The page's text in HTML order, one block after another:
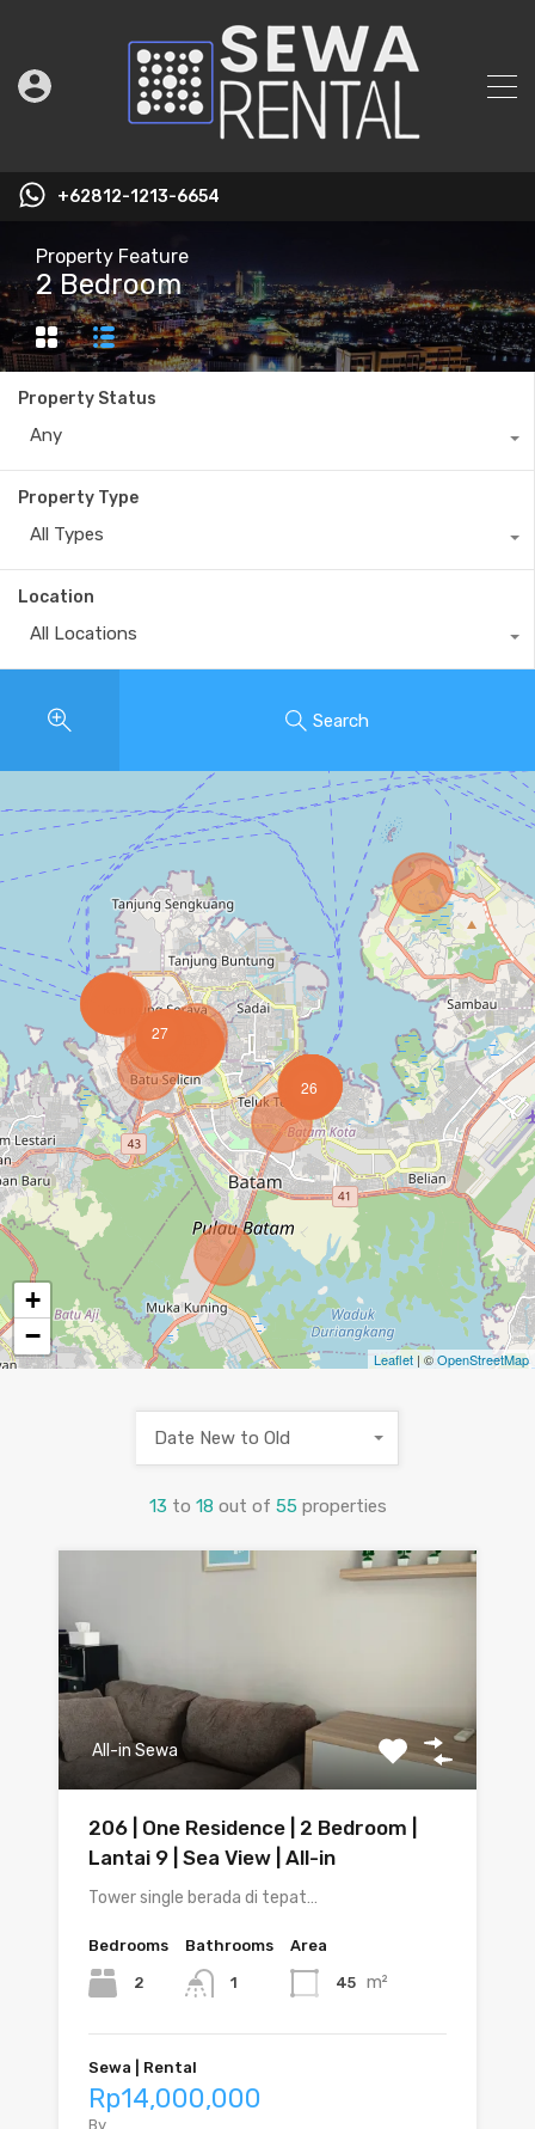
+62812-1213-6654
Property Feature
2 Bedroom
Property Status
Any
Property Type
All Types
Location
All Locations
Search
26
27
+
−
Leaflet | ©OpenStreetMap
13 to 18 out of 55 properties
Date New to Old
All-in Sewa
206 | One Residence | 2 Bedroom |
Lantai 9 | Sea View | All-in
Tower single berada di tepat…
Bedrooms
2
Bathrooms
1
Area
45 m²
Sewa | Rental
Rp14,000,000
By